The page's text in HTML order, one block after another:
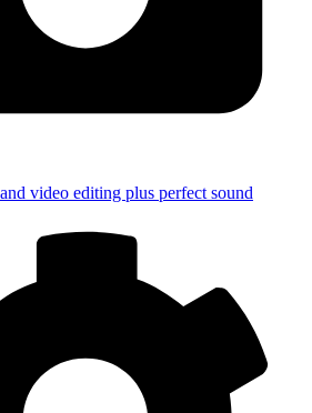
video editing plus perfect sound